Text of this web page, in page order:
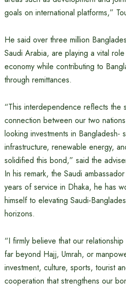
goals on international platforms,”
He said over three million
Saudi Arabia, are playing a vital role
economy while contributing to
through remittances.
“This interdependence reflects the
connection between our two
looking investments in Bangladesh-
infrastructure, renewable energy,
solidified this bond,” said the
In his remark, the Saudi
years of service in Dhaka, he has
himself to elevating Saudi-
horizons.
“I firmly believe that our
far beyond Hajj, Umrah, or
investment, culture, sports, tourist
cooperation that strengthens our